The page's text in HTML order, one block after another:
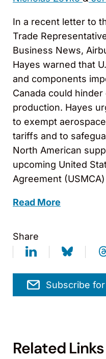
In a recent letter to
Trade
Business News,
Hayes warned that
and components
Canada could
production. Hayes
to exempt
tariffs and to
North American
upcoming United
Agreement
Read More
Share
Subscribe
Related Links